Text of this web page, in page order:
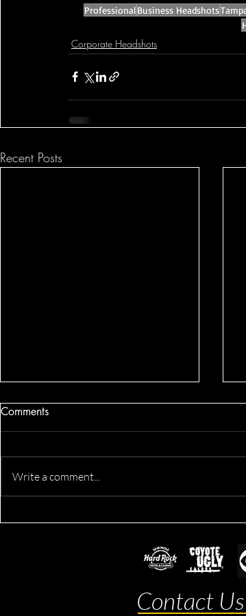
Professional Business Headshots
Corporate Headshots
Recent Posts
Comments
Write a comment...
Contact Us